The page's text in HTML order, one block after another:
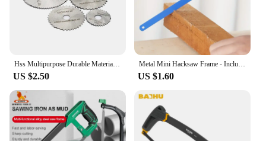
US $2.50 US $1.60